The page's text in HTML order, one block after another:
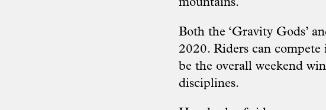
mountains.
Both the ‘Gravity Gods’
2020. Riders can
be the overall weekend
disciplines.